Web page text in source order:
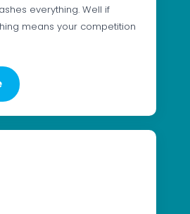
everything. Well if
means your competition